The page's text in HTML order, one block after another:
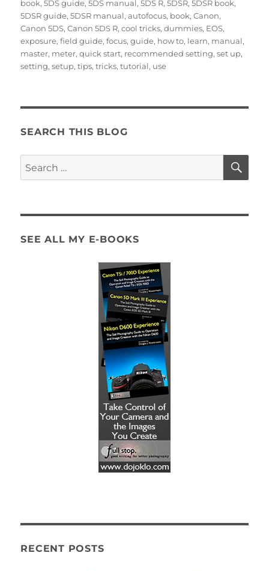
book,5DS guide,5DS manual,5DS R,5DSR,5DSR book,
5DSR guide,5DSR manual,autofocus, book,Canon,
Canon 5DS,Canon 5DS R,cool tricks,dummies, EOS,
exposure,field guide,focus,guide, how to, learn, manual,
master, meter,quick start, recommended setting,set up,
setting,setup,tips,tricks,tutorial, use
SEARCH THIS BLOG
Search
for:
SEE ALL MY E-BOOKS
RECENT POSTS